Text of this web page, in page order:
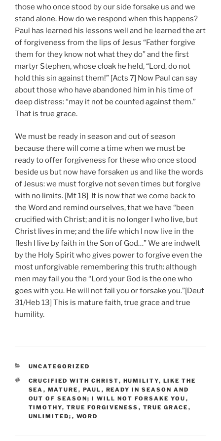
those who once stood by our side forsake us and we
stand alone. How do we respond when this happens?
Paul has learned his lessons well and he learned the art
of forgiveness from the lips of Jesus “Father forgive
them for they know not what they do” and the first
martyr Stephen, whose cloak he held, “Lord, do not
hold this sin against them!” [Acts 7] Now Paul can say
about those who have abandoned him in his time of
deep distress: “may it not be counted against them.”
That is true grace.
We must be ready in season and out of season
because there will come a time when we must be
ready to offer forgiveness for these who once stood
beside us but now have forsaken us and like the words
of Jesus: we must forgive not seven times but forgive
with no limits. [Mt 18] It is now that we come back to
the Word and remind ourselves, that we have “been
crucified with Christ; and it is no longer I who live, but
Christ lives in me; and the lifewhich I now live in the
flesh I live by faith in the Son of God…” We are indwelt
by the Holy Spirit who gives power to forgive even the
most unforgivable remembering this truth: although
men may fail you the “Lord your God is the one who
goes with you. He will not fail you or forsake you.”[Deut
31/Heb 13] This is mature faith, true grace and true
humility.
CATEGORIES
UNCATEGORIZED
TAGS
CRUCIFIED WITH CHRIST, HUMILITY, LIKE THE
SEA , MATURE , PAUL , READY IN SEASON AND
OUT OF SEASON; I WILL NOT FORSAKE YOU ,
TIMOTHY, TRUE FORGIVENESS , TRUE GRACE ,
UNLIMITED; , WORD